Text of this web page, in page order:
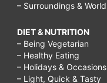
– Surroundings & World
DIET & NUTRITION
– Being Vegetarian
– Healthy Eating
– Holidays & Occasions
– Light, Quick & Tasty